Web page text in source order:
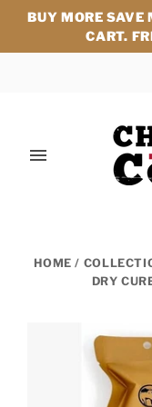
BUY MORE SAVE
CART.
HOME /
DRY